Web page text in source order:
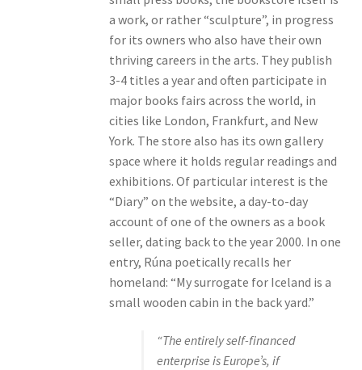
a work, or rather “sculpture”, in progress
for its owners who also have their own
thriving careers in the arts. They publish
3-4 titles a year and often participate in
major books fairs across the world, in
cities like London, Frankfurt, and New
York. The store also has its own gallery
space where it holds regular readings and
exhibitions. Of particular interest is the
“Diary” on the website, a day-to-day
account of one of the owners as a book
seller, dating back to the year 2000. In one
entry, Rúna poetically recalls her
homeland: “My surrogate for Iceland is a
small wooden cabin in the back yard.”
“The entirely self-financed
enterprise is Europe’s, if